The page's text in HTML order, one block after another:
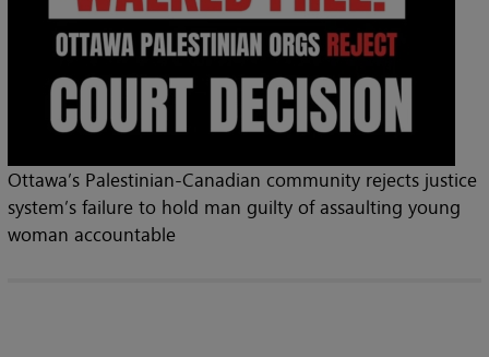
Ottawa’s Palestinian-Canadian community rejects justice
system’s failure to hold man guilty of assaulting young
woman accountable